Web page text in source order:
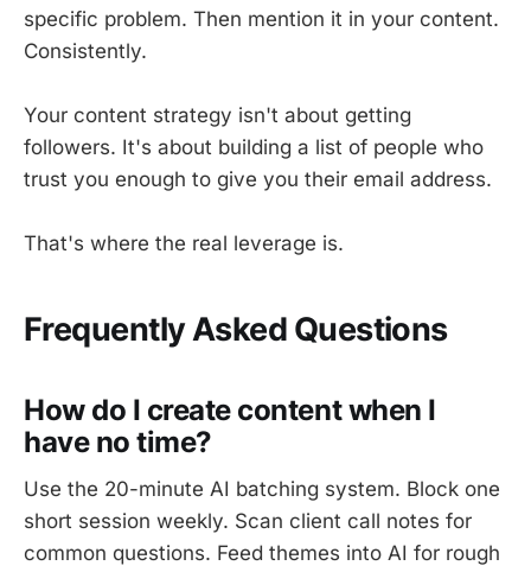
specific problem. Then mention it in your content.
Consistently.
Your content strategy isn't about getting
followers. It's about building a list of people who
trust you enough to give you their email address.
That's where the real leverage is.
Frequently Asked Questions
How do I create content when I
have no time?
Use the 20-minute AI batching system. Block one
short session weekly. Scan client call notes for
common questions. Feed themes into AI for rough